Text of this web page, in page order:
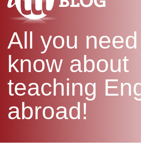
WHICH COURSE IS
All you
know about
teaching
abroad!